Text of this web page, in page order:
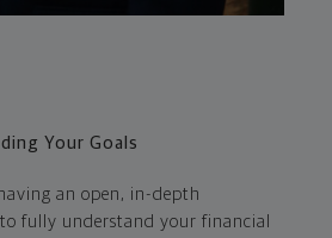
Your Goals
an open, in-depth
fully understand your financial